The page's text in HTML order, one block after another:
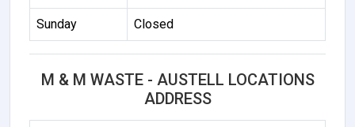
Sunday Closed
M & M WASTE - AUSTELL LOCATIONS
ADDRESS